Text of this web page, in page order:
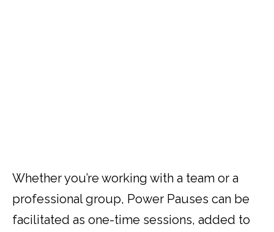
Whether you’re working with a team or a
professional group, Power Pauses can be
facilitated as one-time sessions, added to